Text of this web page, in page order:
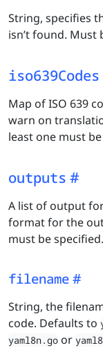
String, specifies
isn’t found. Must
iso639Codes
Map of ISO 639
warn on
least one must
outputs
A list of output
format for the
must be specified.
filename
String, the
code. Defaults to
yaml8n.go or